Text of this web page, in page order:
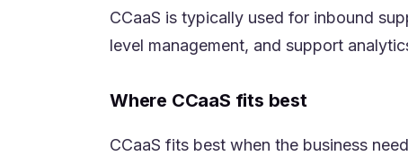
CCaaS is typically used for inbound
level management, and support
Where CCaaS fits best
CCaaS fits best when the business